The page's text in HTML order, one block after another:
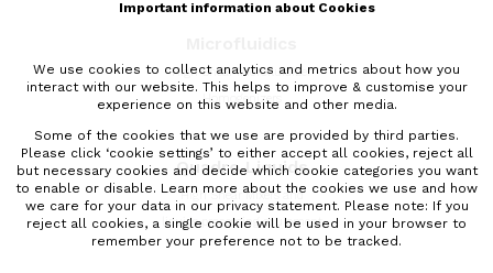
Important information about Cookies
We use cookies to collect analytics and metrics about how you
interact with our website. This helps to improve & customise your
experience on this website and other media.
Some of the cookies that we use are provided by third parties.
Please click ‘cookie settings’ to either accept all cookies, reject all
but necessary cookies and decide which cookie categories you want
to enable or disable. Learn more about the cookies we use and how
we care for your data in our privacy statement. Please note: If you
reject all cookies, a single cookie will be used in your browser to
remember your preference not to be tracked.
High Shear Microfluidizer
Homogenizers
Quadro Liquids
High Shear Mixers and
liquids processing equipment